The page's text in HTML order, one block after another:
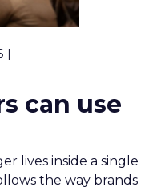
can use
lives inside a single
the way brands